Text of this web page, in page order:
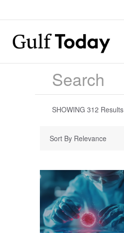
SHOWING 312 Results
Sort By Relevance